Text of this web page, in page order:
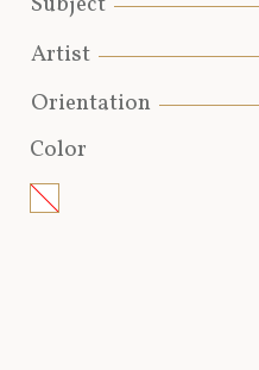
Artist
Orientation
Color